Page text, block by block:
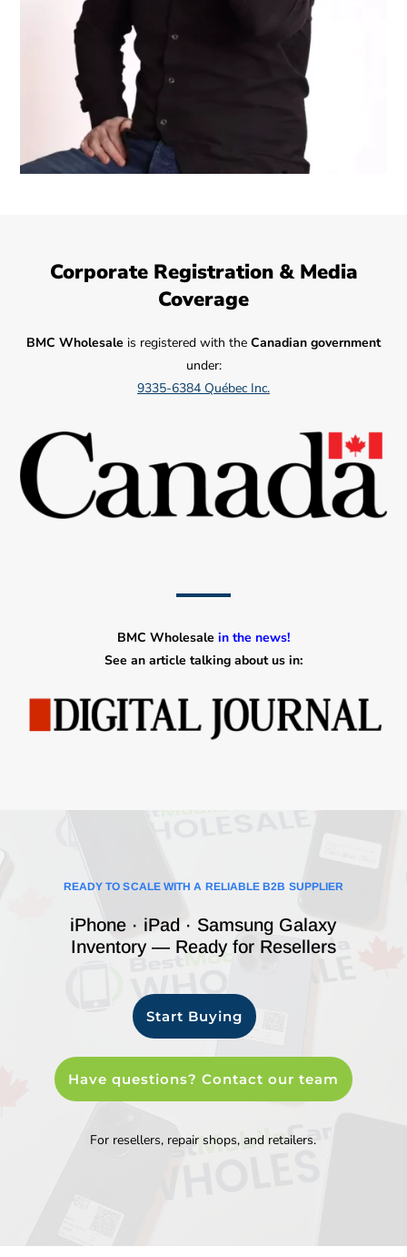
Corporate Registration & Media
Coverage
BMC Wholesale is registered with the Canadian government
under:
9335-6384 Québec Inc.
BMC Wholesale in the news!
See an article talking about us in:
READY TO SCALE WITH A RELIABLE B2B SUPPLIER
iPhone · iPad · Samsung Galaxy
Inventory — Ready for Resellers
Start Buying
Have questions? Contact our team
For resellers, repair shops, and retailers.